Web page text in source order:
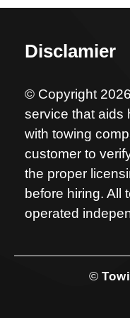
Disclamier
© Copyright
service that aids
with towing
customer to
the proper
before hiring. All
operated
©